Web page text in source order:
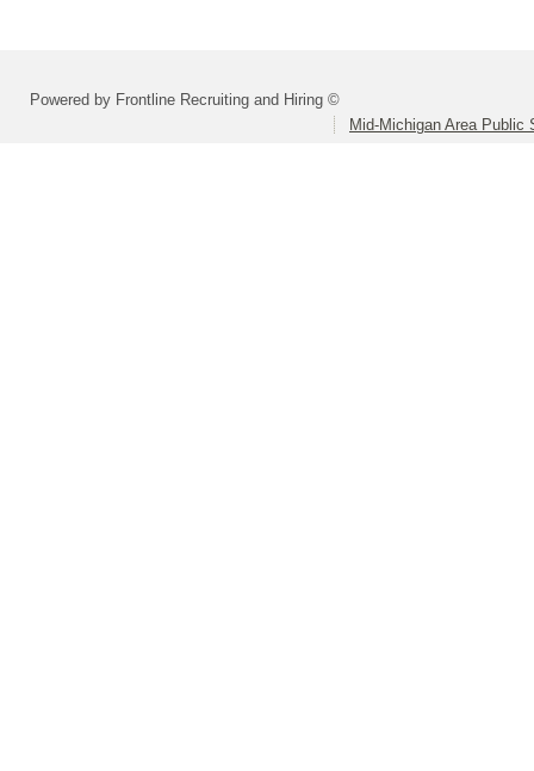
Powered by Frontline Recruiting and Hiring ©
Mid-Michigan Area Public